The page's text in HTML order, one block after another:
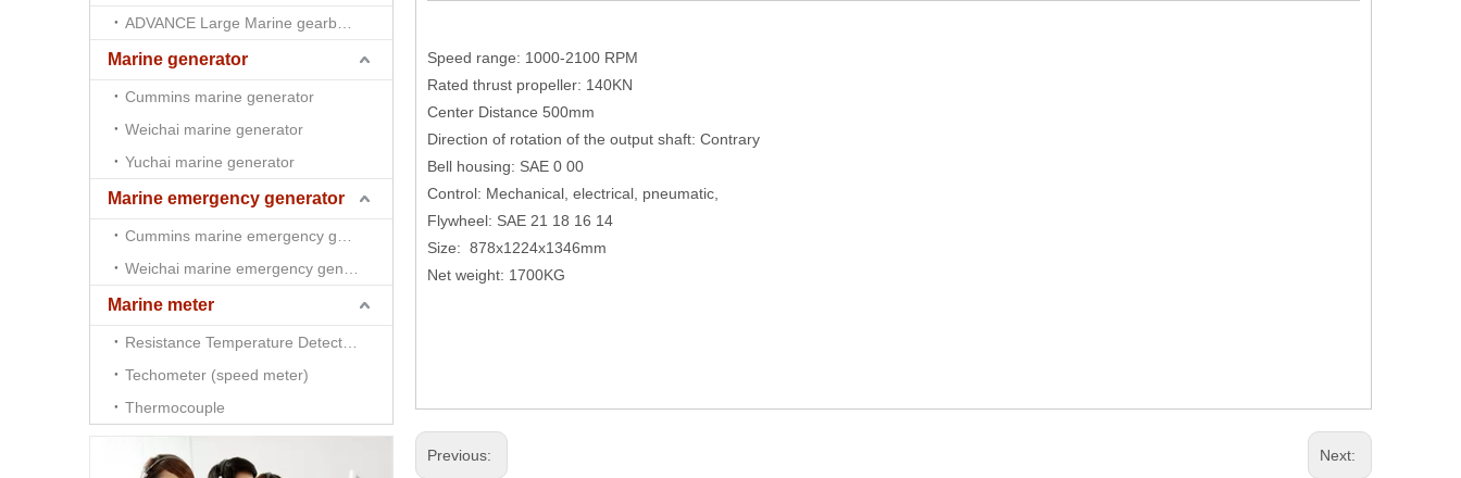
Marine generator
Cummins marine generator
Weichai marine generator
Yuchai marine generator
Marine emergency generator
Marine meter
Techometer (speed meter)
Thermocouple
Speed range: 1000-2100 RPM
Rated thrust propeller: 140KN
Center Distance 500mm
Direction of rotation of the output shaft: Contrary
Bell housing: SAE 0 00
Control: Mechanical, electrical, pneumatic,
Flywheel: SAE 21 18 16 14
Size: 878x1224x1346mm
Net weight: 1700KG
Previous: Next: